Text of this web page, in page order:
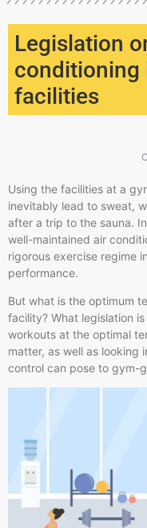
Legislation
conditioning
facilities
Using the facilities at a
inevitably lead to sweat,
after a trip to the sauna.
well-maintained air
rigorous exercise regime
performance.
But what is the optimum
facility? What legislation
workouts at the optimal
matter, as well as looking
control can pose to gym-